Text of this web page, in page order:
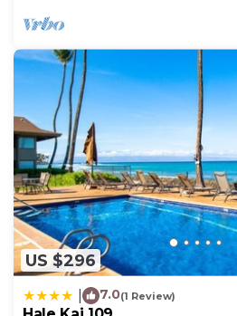
US $296
7.0(1 Review)